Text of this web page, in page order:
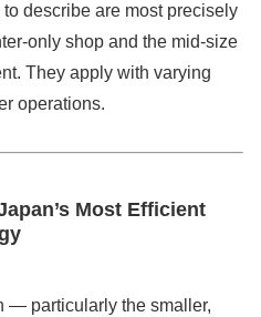
describe are most precisely
only shop and the mid-size
They apply with varying
operations.
Most Efficient
— particularly the smaller,